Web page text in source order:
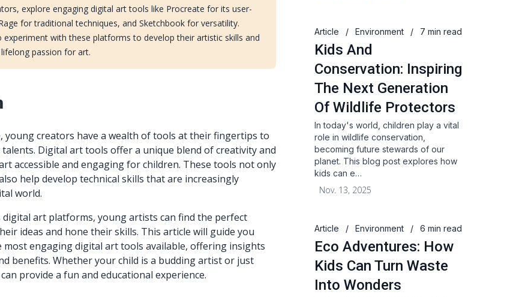
explore engaging digital art tools like Procreate for its user-
for traditional techniques, and Sketchbook for versatility.
experiment with these platforms to develop their artistic skills and
passion for art.
young creators have a wealth of tools at their fingertips to
Digital art tools offer a unique blend of creativity and
accessible and engaging for children. These tools not only
help develop technical skills that are increasingly
world.
art platforms, young artists can find the perfect
ideas and hone their skills. This article will guide you
engaging digital art tools available, offering insights
benefits. Whether your child is a budding artist or just
provide a fun and educational experience.
Article / Environment / 7 min read
Kids And
Conservation: Inspiring
The Next Generation
Of Wildlife Protectors
In today's world, children play a vital
role in wildlife conservation,
becoming future stewards of our
planet. This blog post explores how
kids can e…
Nov. 13, 2025
Article / Environment / 6 min read
Eco Adventures: How
Kids Can Turn Waste
Into Wonders